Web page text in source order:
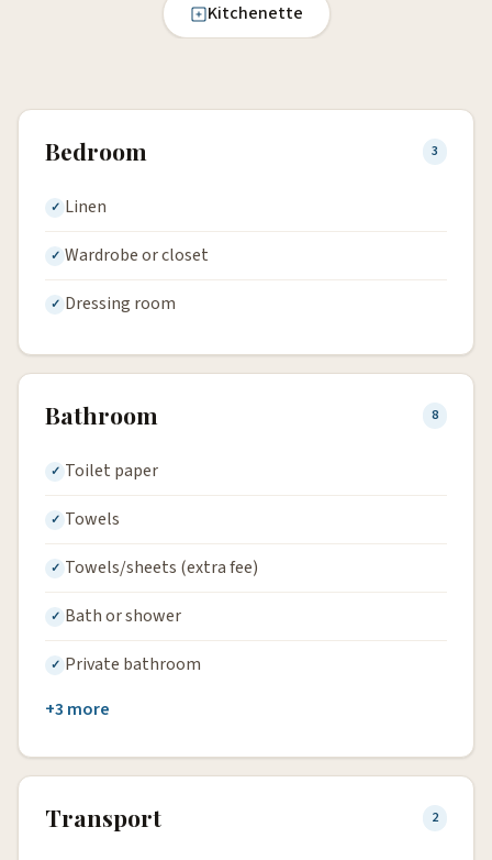
Kitchenette
Bedroom 3
Linen
Wardrobe or closet
Dressing room
Bathroom 8
Toilet paper
Towels
Towels/sheets (extra fee)
Bath or shower
Private bathroom
+3 more
Transport 2